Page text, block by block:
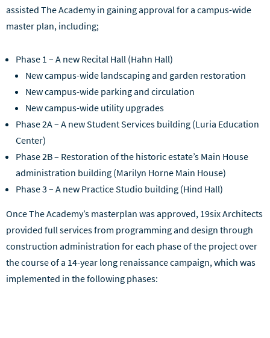
assisted The Academy in gaining approval for a campus-wide
master plan, including;
Phase 1 – A new Recital Hall (Hahn Hall)
New campus-wide landscaping and garden restoration
New campus-wide parking and circulation
New campus-wide utility upgrades
Phase 2A – A new Student Services building (Luria Education
Center)
Phase 2B – Restoration of the historic estate’s Main House
administration building (Marilyn Horne Main House)
Phase 3 – A new Practice Studio building (Hind Hall)
Once The Academy’s masterplan was approved, 19six Architects
provided full services from programming and design through
construction administration for each phase of the project over
the course of a 14-year long renaissance campaign, which was
implemented in the following phases: